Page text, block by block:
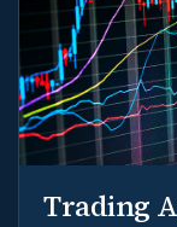
Trading